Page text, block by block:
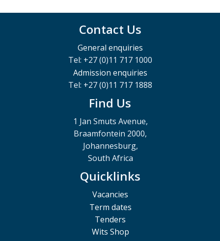
Contact Us
General enquiries
Tel: +27 (0)11 717 1000
Admission enquiries
Tel: +27 (0)11 717 1888
Find Us
1 Jan Smuts Avenue,
Braamfontein 2000,
Johannesburg,
South Africa
Quicklinks
Vacancies
Term dates
Tenders
Wits Shop